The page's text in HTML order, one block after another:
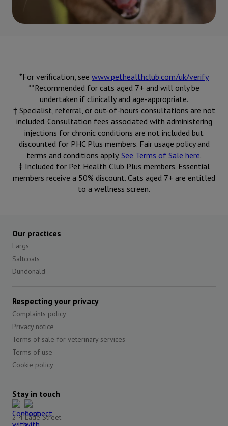
*For verification, see www.pethealthclub.com/uk/verify
**Recommended for cats aged 7+ and will only be
undertaken if clinically and age-appropriate.
† Specialist, referral, or out-of-hours consultations are not
included. Consultation fees associated with administering
injections for chronic conditions are not included but
discounted for PHC Plus members. Fair usage policy and
terms and conditions apply. See Terms of Sale here.
‡ Included for Pet Health Club Plus members. Essential
members receive a 50% discount. Cats aged 7+ are entitled
to a wellness screen.
Our practices
Largs
Saltcoats
Dundonald
Respecting your privacy
Complaints policy
Privacy notice
Terms of sale for veterinary services
Terms of use
Cookie policy
Stay in touch
2-4 Lade Street